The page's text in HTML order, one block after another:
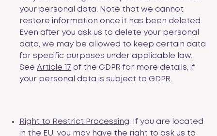
your personal data. Note that we cannot
restore information once it has been deleted.
Even after you ask us to delete your personal
data, we may be allowed to keep certain data
for specific purposes under applicable law.
See Article 17 of the GDPR for more details, if
your personal data is subject to GDPR.
Right to Restrict Processing. If you are located
in the EU, you may have the right to ask us to